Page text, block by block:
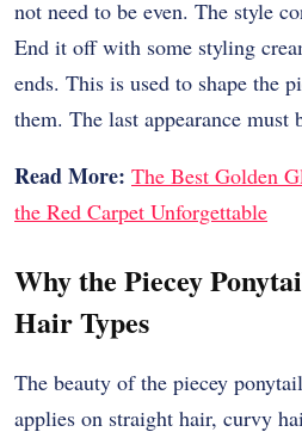
not need to be even. The style
End it off with some styling
ends. This is used to shape the
them. The last appearance must
Read More: The Best Golden
the Red Carpet Unforgettable
Why the Piecey
Hair Types
The beauty of the piecey
applies on straight hair, curvy